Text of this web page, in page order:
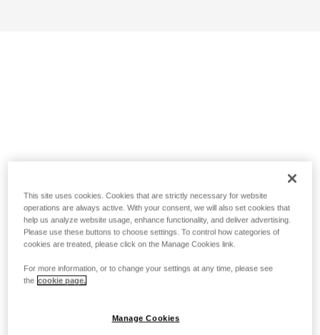
This site uses cookies. Cookies that are strictly necessary for website
operations are always active. With your consent, we will also set cookies that
help us analyze website usage, enhance functionality, and deliver advertising.
Please use these buttons to choose settings. To control how categories of
cookies are treated, please click on the Manage Cookies link.
For more information, or to change your settings at any time, please see
the cookie page.
Manage Cookies